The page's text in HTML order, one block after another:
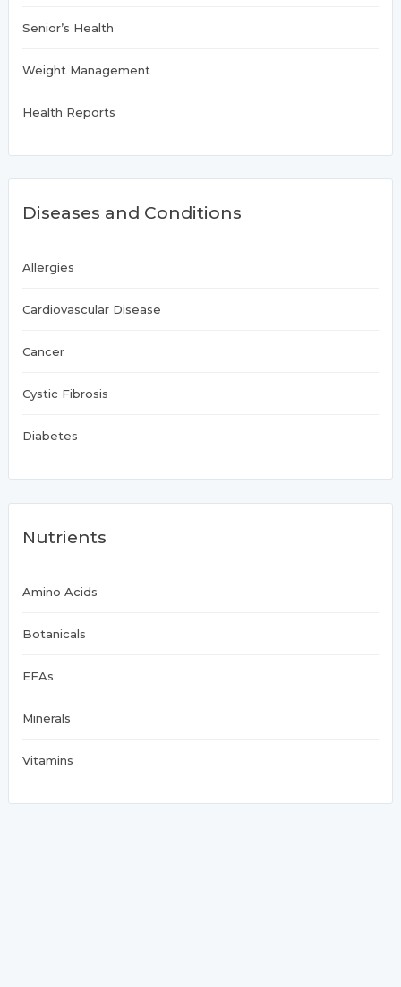
Senior’s Health
Weight Management
Health Reports
Diseases and Conditions
Allergies
Cardiovascular Disease
Cancer
Cystic Fibrosis
Diabetes
Nutrients
Amino Acids
Botanicals
EFAs
Minerals
Vitamins